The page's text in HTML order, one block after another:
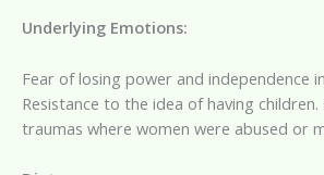
Underlying Emotions:
Fear of losing power and independence
Resistance to the idea of having children.
traumas where women were abused or